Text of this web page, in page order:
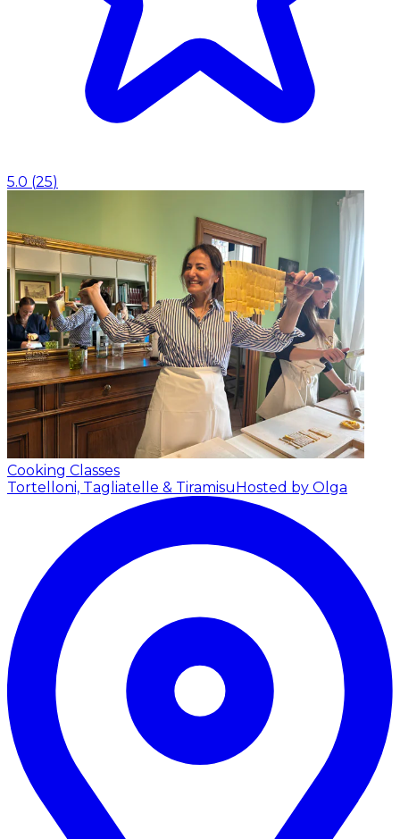
5.0 (25)
Cooking Classes
Tortelloni, Tagliatelle & TiramisuHosted by Olga